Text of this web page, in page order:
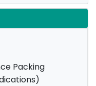
Packing